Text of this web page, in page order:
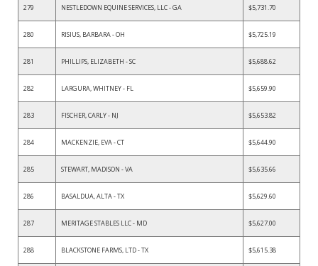
279 NESTLEDOWN EQUINE SERVICES, LLC - GA $5,731.70
280 RISIUS, BARBARA - OH $5,725.19
281 PHILLIPS, ELIZABETH - SC $5,688.62
282 LARGURA, WHITNEY - FL $5,659.90
283 FISCHER, CARLY - NJ $5,653.82
284 MACKENZIE, EVA - CT $5,644.90
285 STEWART, MADISON - VA $5,635.66
286 BASALDUA, ALTA - TX $5,629.60
287 MERITAGE STABLES LLC - MD $5,627.00
288 BLACKSTONE FARMS, LTD - TX $5,615.38